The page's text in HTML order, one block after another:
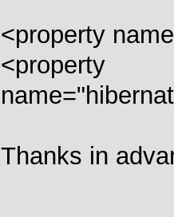
<property
<property
Thanks in